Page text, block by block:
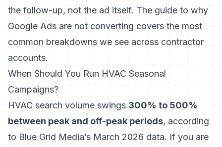
the follow-up, not the ad itself. The guide to why
Google Ads are not converting covers the most
common breakdowns we see across contractor
accounts.
When Should You Run HVAC Seasonal
Campaigns?
HVAC search volume swings 300% to 500%
between peak and off-peak periods, according
to Blue Grid Media’s March 2026 data. If you are